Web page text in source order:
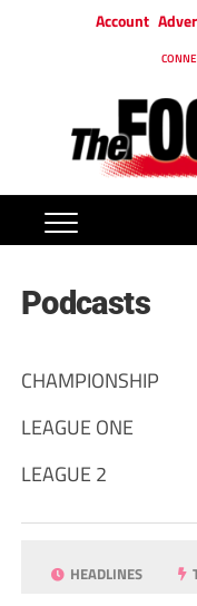
Account
Podcasts
CHAMPIONSHIP
LEAGUE ONE
LEAGUE 2
HEADLINES